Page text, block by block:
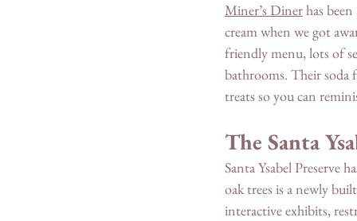
Miner’s Diner has
cream when we got
friendly menu, lots of
bathrooms. Their soda
treats so you can
The Santa
Santa Ysabel Preserve
oak trees is a newly
interactive exhibits,